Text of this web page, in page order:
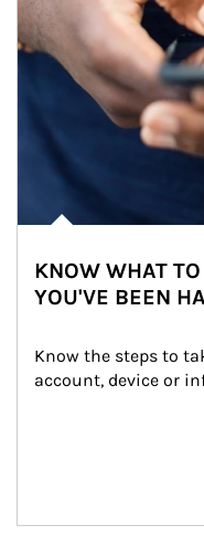
KNOW WHAT
YOU'VE BEEN
Know the steps to
account, device or